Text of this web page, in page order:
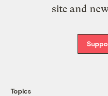
site and
Topics